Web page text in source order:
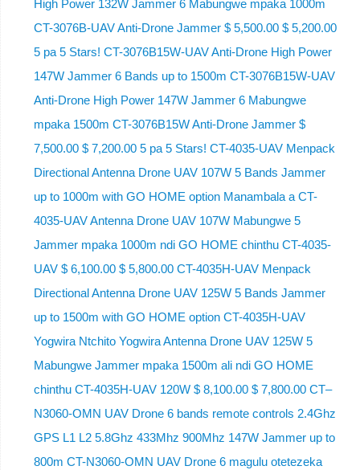
High Power 132W Jammer 6 Mabungwe mpaka 1000m
CT-3076B-UAV Anti-Drone Jammer $ 5,500.00 $ 5,200.00
5 pa 5 Stars! CT-3076B15W-UAV Anti-Drone High Power
147W Jammer 6 Bands up to 1500m CT-3076B15W-UAV
Anti-Drone High Power 147W Jammer 6 Mabungwe
mpaka 1500m CT-3076B15W Anti-Drone Jammer $
7,500.00 $ 7,200.00 5 pa 5 Stars! CT-4035-UAV Menpack
Directional Antenna Drone UAV 107W 5 Bands Jammer
up to 1000m with GO HOME option Manambala a CT-
4035-UAV Antenna Drone UAV 107W Mabungwe 5
Jammer mpaka 1000m ndi GO HOME chinthu CT-4035-
UAV $ 6,100.00 $ 5,800.00 CT-4035H-UAV Menpack
Directional Antenna Drone UAV 125W 5 Bands Jammer
up to 1500m with GO HOME option CT-4035H-UAV
Yogwira Ntchito Yogwira Antenna Drone UAV 125W 5
Mabungwe Jammer mpaka 1500m ali ndi GO HOME
chinthu CT-4035H-UAV 120W $ 8,100.00 $ 7,800.00 CT–
N3060-OMN UAV Drone 6 bands remote controls 2.4Ghz
GPS L1 L2 5.8Ghz 433Mhz 900Mhz 147W Jammer up to
800m CT-N3060-OMN UAV Drone 6 magulu otetezeka